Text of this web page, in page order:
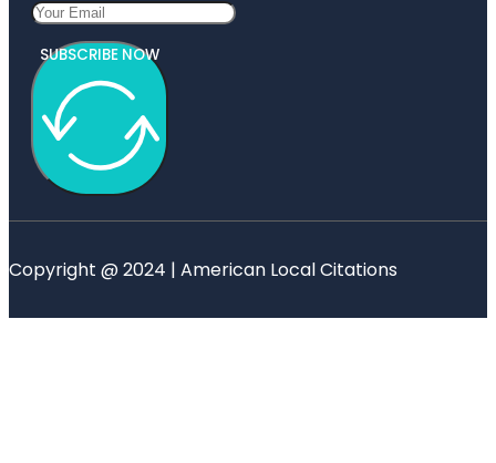
SUBSCRIBE NOW
Copyright @ 2024 | American Local Citations